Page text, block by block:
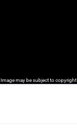
Image may be subject to copyright